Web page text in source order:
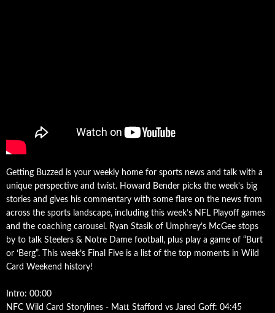
Getting Buzzed is your weekly home for sports news and talk with a
unique perspective and twist. Howard Bender picks the week's big
stories and gives his commentary with some flare on the news from
across the sports landscape, including this week’s NFL Playoff games
and the coaching carousel. Ryan Stasik of Umphrey’s McGee stops
by to talk Steelers & Notre Dame football, plus play a game of “Burt
or ‘Berg”. This week’s Final Five is a list of the top moments in Wild
Card Weekend history!
Intro: 00:00
NFC Wild Card Storylines - Matt Stafford vs Jared Goff: 04:45